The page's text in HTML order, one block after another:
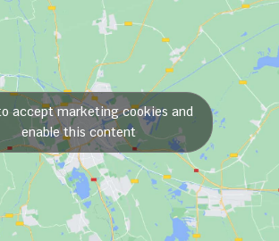
accept marketing cookies and
enable this content